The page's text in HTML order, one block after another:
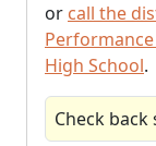
or call the
High School.
Check